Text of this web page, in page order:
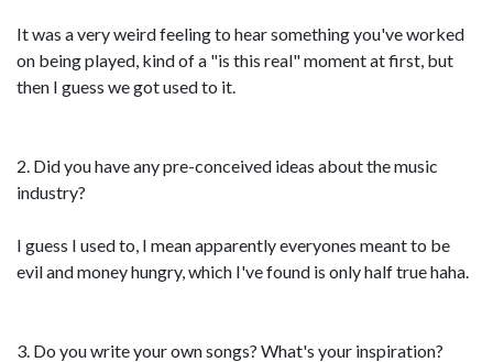
It was a very weird feeling to hear something you've worked
on being played, kind of a "is this real" moment at first, but
then I guess we got used to it.
2. Did you have any pre-conceived ideas about the music
industry?
I guess I used to, I mean apparently everyones meant to be
evil and money hungry, which I've found is only half true haha.
3. Do you write your own songs? What's your inspiration?